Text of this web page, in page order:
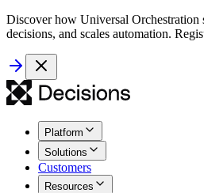
Discover how Universal Orchestration
decisions, and scales automation.
Platform
Solutions
Customers
Resources